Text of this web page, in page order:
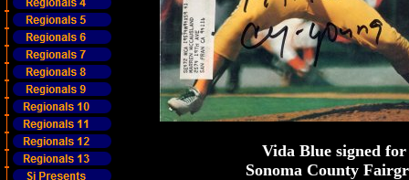
Vida Blue signed
Sonoma County